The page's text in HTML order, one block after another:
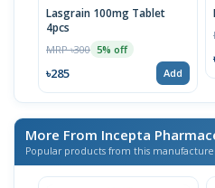
Lasgrain 100mg Tablet
4pcs
MRP ৳300 5% off
৳285 Add
More From Incepta
Popular products from this